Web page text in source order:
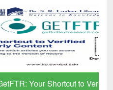
to Verified